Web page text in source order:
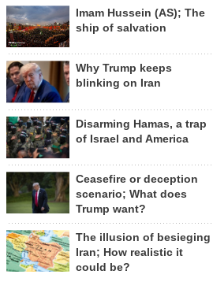
Imam Hussein (AS); The
ship of salvation
Why Trump keeps
blinking on Iran
Disarming Hamas, a trap
of Israel and America
Ceasefire or deception
scenario; What does
Trump want?
The illusion of besieging
Iran; How realistic it
could be?